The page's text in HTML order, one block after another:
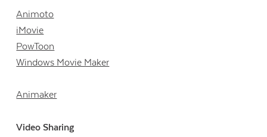
Animoto
iMovie
PowToon
Windows Movie Maker
Animaker
Video Sharing